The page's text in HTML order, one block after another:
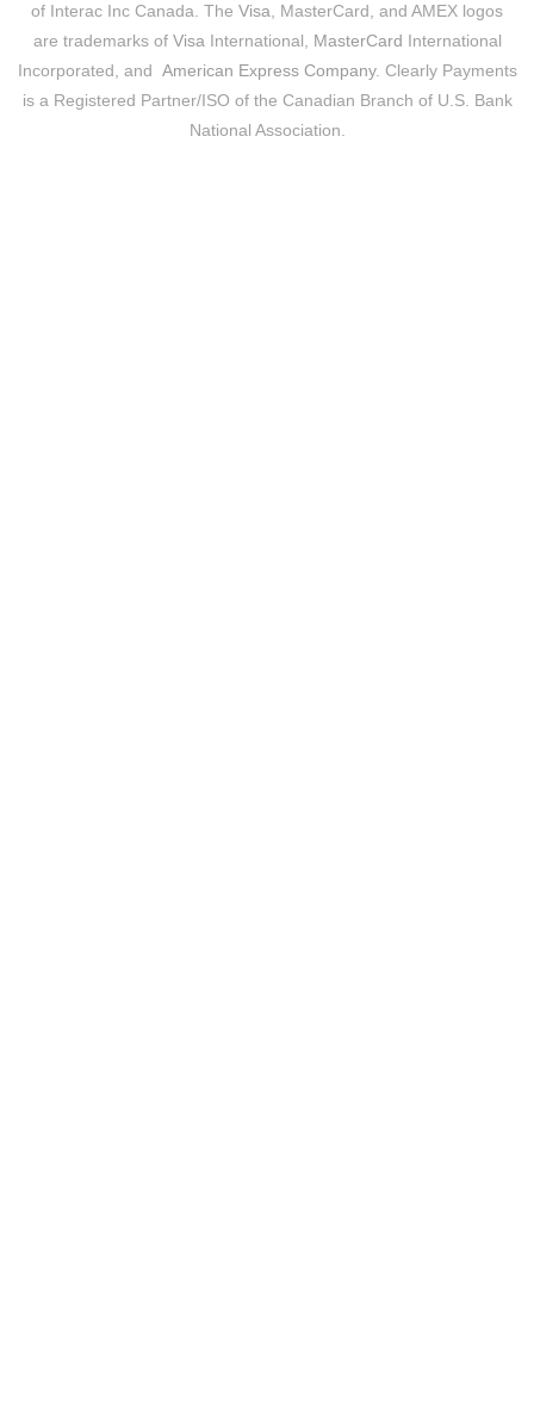
of Interac Inc Canada. The Visa, MasterCard, and AMEX logos
are trademarks of VisaInternational, MasterCard International
Incorporated, and American Express Company. Clearly Payments
is a Registered Partner/ISO of the Canadian Branch of U.S. Bank
National Association.